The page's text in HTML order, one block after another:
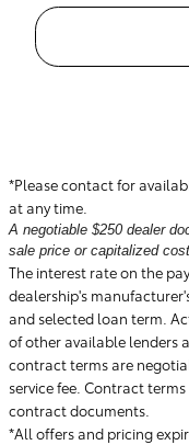
*Please contact for
at any time.
A negotiable $250 dealer
sale price or capitalized
The interest rate on the
dealership's
and selected loan term.
of other available lenders
contract terms are
service fee. Contract
contract documents.
*All offers and pricing